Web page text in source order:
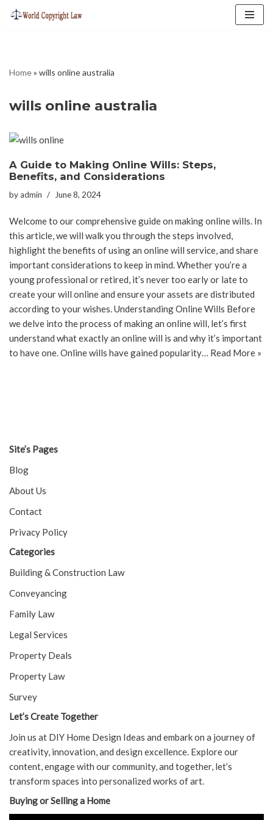
Home» wills online australia
wills online australia
A Guide to Making Online Wills: Steps,
Benefits, and Considerations
byadmin June 8, 2024
Welcome to our comprehensive guide on making online wills. In
this article, we will walk you through the steps involved,
highlight the benefits of using an online will service, and share
important considerations to keep in mind. Whether you’re a
young professional or retired, it’s never too early or late to
create your will online and ensure your assets are distributed
according to your wishes. Understanding Online Wills Before
we delve into the process of making an online will, let’s first
understand what exactly an online will is and why it’s important
to have one. Online wills have gained popularity… Read More »
Site’s Pages
Blog
About Us
Contact
Privacy Policy
Categories
Building & Construction Law
Conveyancing
Family Law
Legal Services
Property Deals
Property Law
Survey
Let’s Create Together
Join us at DIY Home Design Ideas and embark on a journey of
creativity, innovation, and design excellence. Explore our
content, engage with our community, and together, let’s
transform spaces into personalized works of art.
Buying or Selling a Home